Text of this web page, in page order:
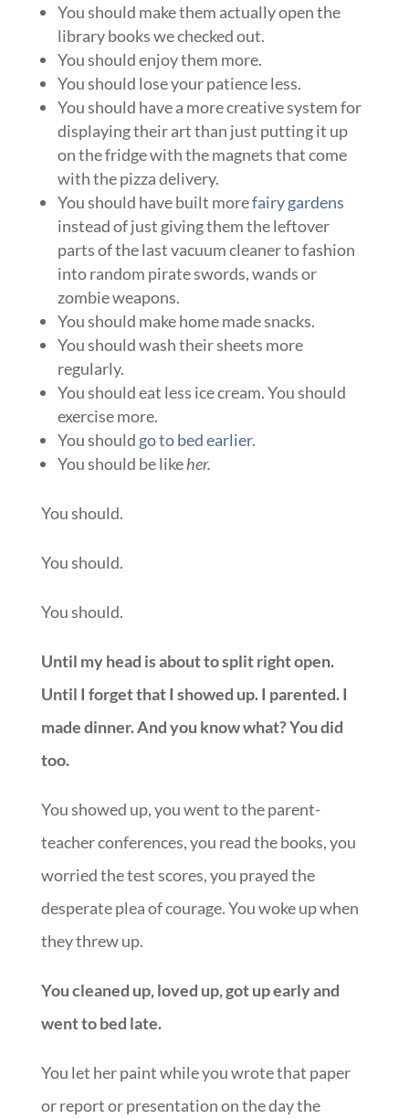
You should make them actually open the
library books we checked out.
You should enjoy them more.
You should lose your patience less.
You should have a more creative system for
displaying their art than just putting it up
on the fridge with the magnets that come
with the pizza delivery.
You should have built morefairy gardens
instead of just giving them the leftover
parts of the last vacuum cleaner to fashion
into random pirate swords, wands or
zombie weapons.
You should make home made snacks.
You should wash their sheets more
regularly.
You should eat less ice cream. You should
exercise more.
You should go to bed earlier.
You should be likeher.
You should.
You should.
You should.
Until my head is about to split right open.
Until I forget that I showed up. I parented. I
made dinner. And you know what? You did
too.
You showed up, you went to the parent-
teacher conferences, you read the books, you
worried the test scores, you prayed the
desperate plea of courage. You woke up when
they threw up.
You cleaned up, loved up, got up early and
went to bed late.
You let her paint while you wrote that paper
or report or presentation on the day the